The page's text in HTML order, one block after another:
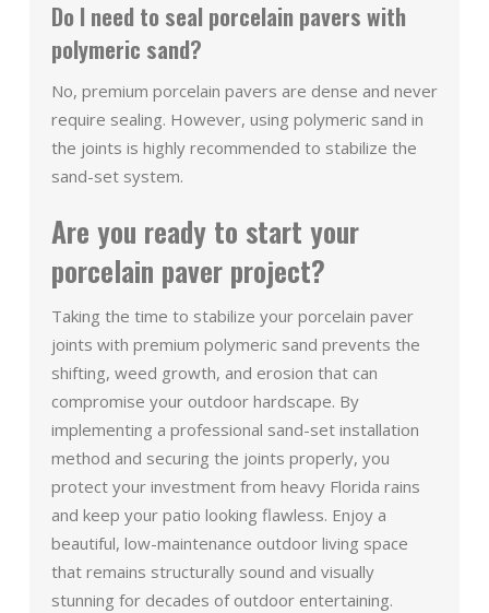
Do I need to seal porcelain pavers with
polymeric sand?
No, premium porcelain pavers are dense and never
require sealing. However, using polymeric sand in
the joints is highly recommended to stabilize the
sand-set system.
Are you ready to start your
porcelain paver project?
Taking the time to stabilize your porcelain paver
joints with premium polymeric sand prevents the
shifting, weed growth, and erosion that can
compromise your outdoor hardscape. By
implementing a professional sand-set installation
method and securing the joints properly, you
protect your investment from heavy Florida rains
and keep your patio looking flawless. Enjoy a
beautiful, low-maintenance outdoor living space
that remains structurally sound and visually
stunning for decades of outdoor entertaining.